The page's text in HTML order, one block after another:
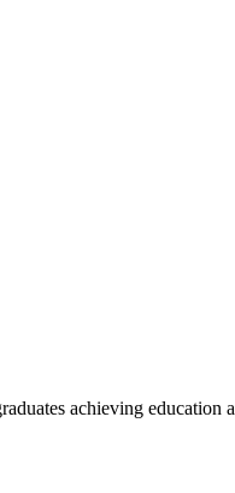
achieving education